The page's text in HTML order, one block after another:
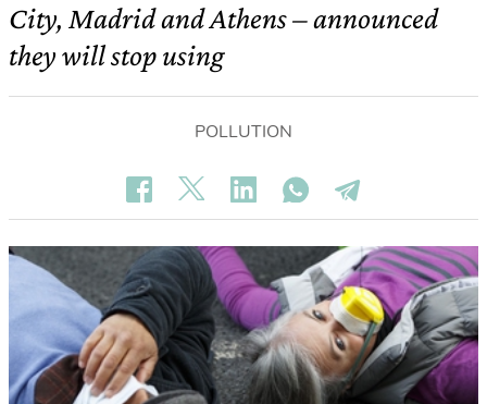
City, Madrid and Athens – announced
they will stop using
POLLUTION